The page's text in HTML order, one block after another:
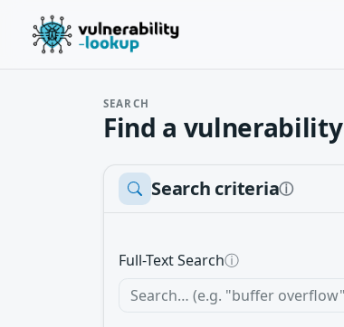
SEARCH
Find a vulnerability
Search criteriaⓘ
Full-Text Searchⓘ